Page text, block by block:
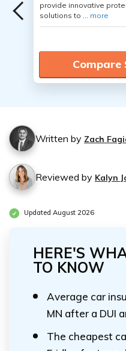
provide innovative
solutions to ... more
Compare
Written by Zach
Reviewed by Kalyn
Updated August 2026
HERE'S
TO KNOW
Average car
MN after a DUI
The cheapest